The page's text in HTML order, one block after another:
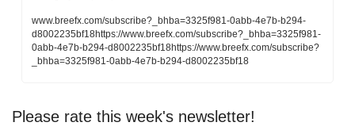
www.breefx.com/subscribe?_bhba=3325f981-0abb-4e7b-b294-
d8002235bf18https://www.breefx.com/subscribe?_bhba=3325f981-
0abb-4e7b-b294-d8002235bf18https://www.breefx.com/subscribe?
_bhba=3325f981-0abb-4e7b-b294-d8002235bf18
Please rate this week's newsletter!